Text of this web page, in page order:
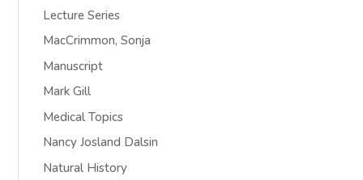
Lecture Series
MacCrimmon, Sonja
Manuscript
Mark Gill
Medical Topics
Nancy Josland Dalsin
Natural History